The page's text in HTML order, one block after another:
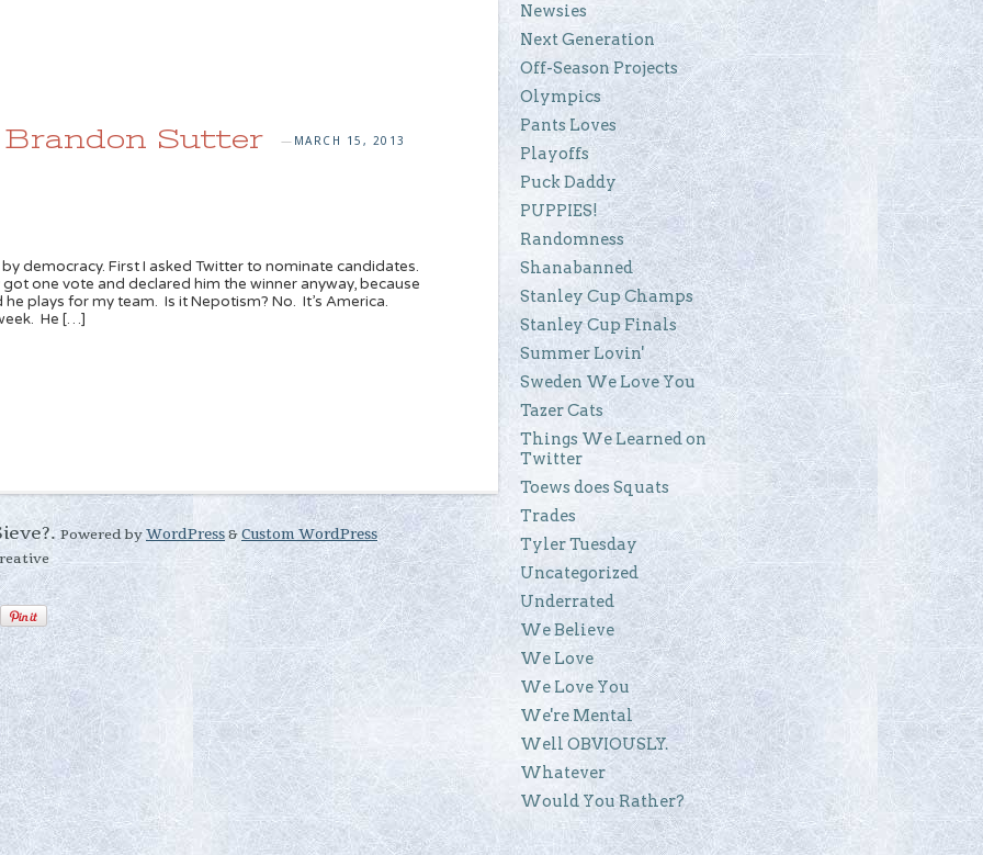
Brandon Sutter — MARCH 15, 2013
democracy. First I asked Twitter to nominate candidates.
one vote and declared him the winner anyway, because
plays for my team. Is it Nepotism? No. It’s America.
He […]
Powered byWordPress&Custom WordPress
Newsies
Next Generation
Off-Season Projects
Olympics
Pants Loves
Playoffs
Puck Daddy
PUPPIES!
Randomness
Shanabanned
Stanley Cup Champs
Stanley Cup Finals
Summer Lovin'
Sweden We Love You
Tazer Cats
Things We Learned on
Twitter
Toews does Squats
Trades
Tyler Tuesday
Uncategorized
Underrated
We Believe
We Love
We Love You
We're Mental
Well OBVIOUSLY.
Whatever
Would You Rather?